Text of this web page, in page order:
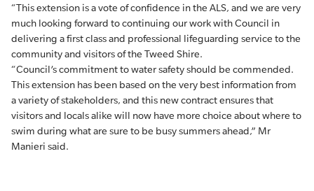
“This extension is a vote of confidence in the ALS, and we are very
much looking forward to continuing our work with Council in
delivering a first class and professional lifeguarding service to the
community and visitors of the Tweed Shire.
“Council’s commitment to water safety should be commended.
This extension has been based on the very best information from
a variety of stakeholders, and this new contract ensures that
visitors and locals alike will now have more choice about where to
swim during what are sure to be busy summers ahead,” Mr
Manieri said.